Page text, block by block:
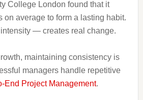
College London found that it
on average to form a lasting habit.
— creates real change.
maintaining consistency is
managers handle repetitive
End Project Management.